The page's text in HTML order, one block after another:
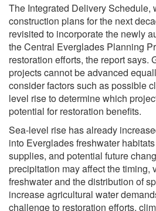
The Integrated Delivery Schedule,
construction plans for the next
revisited to incorporate the newly
the Central Everglades Planning
restoration efforts, the report says.
projects cannot be advanced
consider factors such as possible
level rise to determine which
potential for restoration benefits.
Sea-level rise has already
into Everglades freshwater
supplies, and potential future
precipitation may affect the timing,
freshwater and the distribution of
increase agricultural water
challenge to restoration efforts,